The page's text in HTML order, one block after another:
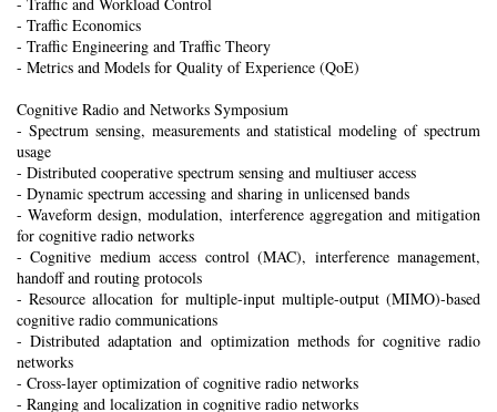
- Traffic Economics
- Traffic Engineering and Traffic Theory
- Metrics and Models for Quality of Experience (QoE)
Cognitive Radio and Networks Symposium
- Spectrum sensing, measurements and statistical modeling of spectrum
usage
- Distributed cooperative spectrum sensing and multiuser access
- Dynamic spectrum accessing and sharing in unlicensed bands
- Waveform design, modulation, interference aggregation and mitigation
for cognitive radio networks
- Cognitive medium access control (MAC), interference management,
handoff and routing protocols
- Resource allocation for multiple-input multiple-output (MIMO)-based
cognitive radio communications
- Distributed adaptation and optimization methods for cognitive radio
networks
- Cross-layer optimization of cognitive radio networks
- Ranging and localization in cognitive radio networks